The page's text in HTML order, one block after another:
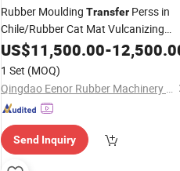
Rubber Moulding Transfer Perss in
Chile/Rubber Cat Mat Vulcanizing
Pressin Algeria
US$11,500.00-
1 Set (MOQ)
Qingdao Eenor Rubber Machinery Co., Ltd.
Send Inquiry